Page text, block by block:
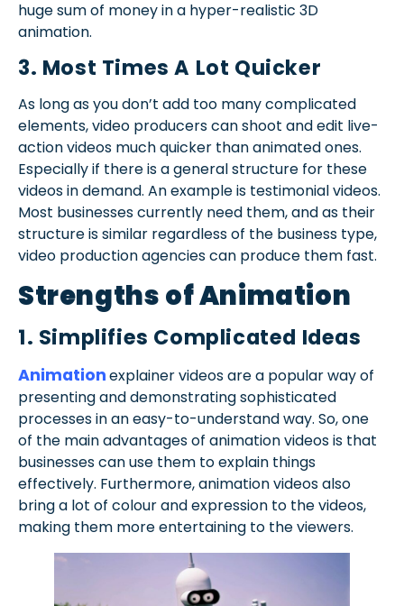
huge sum of money in a hyper-realistic 3D
animation.
3. Most Times A Lot Quicker
As long as you don’t add too many complicated
elements, video producers can shoot and edit live-
action videos much quicker than animated ones.
Especially if there is a general structure for these
videos in demand. An example is testimonial videos.
Most businesses currently need them, and as their
structure is similar regardless of the business type,
video production agencies can produce them fast.
Strengths of Animation
1. Simplifies Complicated Ideas
Animationexplainer videos are a popular way of
presenting and demonstrating sophisticated
processes in an easy-to-understand way. So, one
of the main advantages of animation videos is that
businesses can use them to explain things
effectively. Furthermore, animation videos also
bring a lot of colour and expression to the videos,
making them more entertaining to the viewers.